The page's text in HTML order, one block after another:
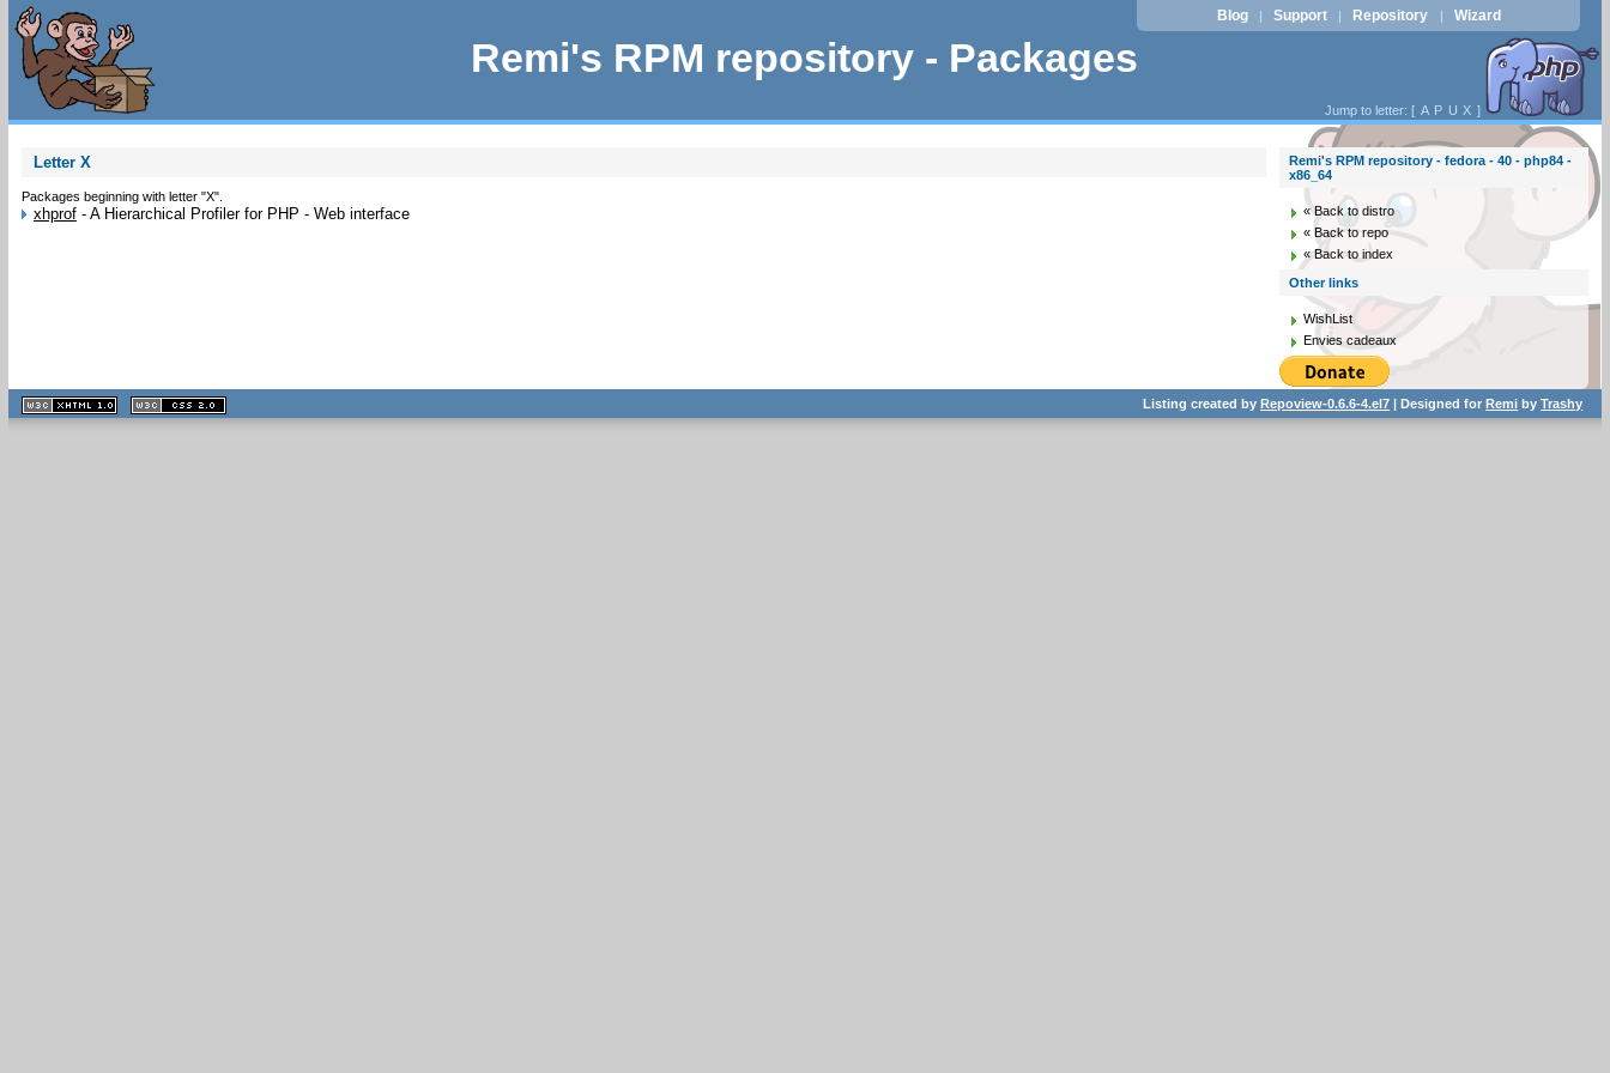
Remi's RPM repository - Packages
Blog | Support | Repository | Wizard
Jump to letter: [ A P U X ]
Letter X
Packages beginning with letter "X".
xhprof- A Hierarchical Profiler for PHP - Web interface
Remi's RPM repository - fedora - 40 - php84 -
x86_64
« Back to distro
« Back to repo
« Back to index
Other links
WishList
Envies cadeaux
XHTML
1.1 valide
2.0 valide
Listing created byRepoview-0.6.6-4.el7 | Designed forRemi byTrashy